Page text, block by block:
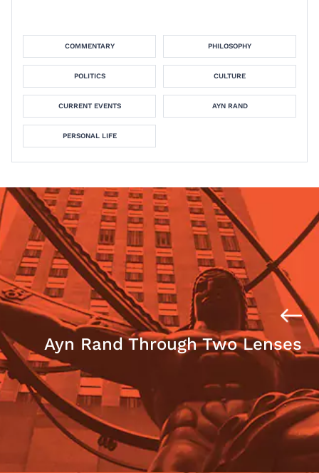
COMMENTARY PHILOSOPHY
POLITICS CULTURE
CURRENT EVENTS AYN RAND
PERSONAL LIFE
Ayn Rand Through Two Lenses